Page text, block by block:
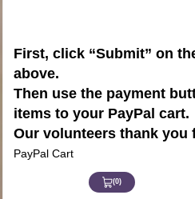
First, click “Submit” on
above.
Then use the payment
items to your PayPal cart.
Our volunteers thank you
PayPal Cart
(0)
View
Cart